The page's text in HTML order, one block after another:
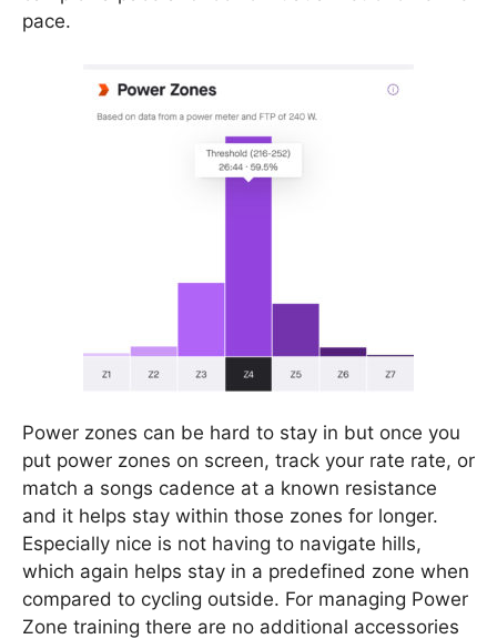
pace.
Power zones can be hard to stay in but once you
put power zones on screen, track your rate rate, or
match a songs cadence at a known resistance
and it helps stay within those zones for longer.
Especially nice is not having to navigate hills,
which again helps stay in a predefined zone when
compared to cycling outside. For managing Power
Zone training there are no additional accessories